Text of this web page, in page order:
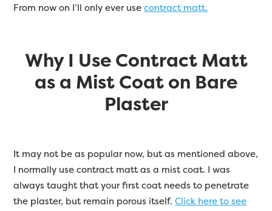
From now on I’ll only ever usecontract matt.
Why I Use Contract Matt
as a Mist Coat on Bare
Plaster
It may not be as popular now, but as mentioned above,
I normally use contract matt as a mist coat. I was
always taught that your first coat needs to penetrate
the plaster, but remain porous itself.Click here to see